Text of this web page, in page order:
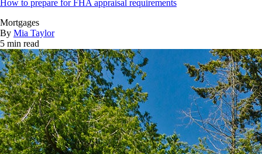
How to prepare for FHA appraisal requirements
Mortgages
By Mia Taylor
5 min read